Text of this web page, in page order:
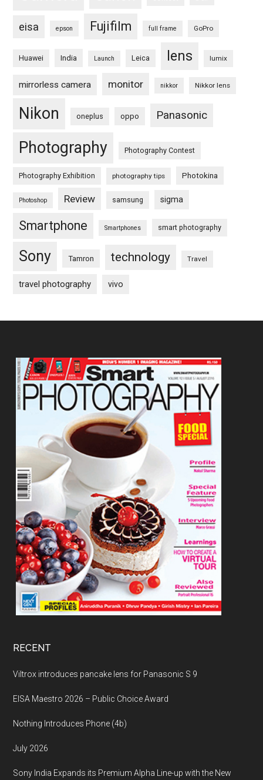
eisa epson Fujifilm full frame GoPro
Huawei India Launch Leica lens lumix
mirrorless camera monitor nikkor Nikkor lens
Nikon oneplus oppo Panasonic
Photography Photography Contest
Photography Exhibition photography tips Photokina
Photoshop Review samsung sigma
Smartphone Smartphones smart photography
Sony Tamron technology Travel
travel photography vivo
Footer
RECENT
Viltrox introduces pancake lens for Panasonic S 9
EISA Maestro 2026 – Public Choice Award
Nothing Introduces Phone (4b)
July 2026
Sony India Expands its Premium Alpha Line-up with the New